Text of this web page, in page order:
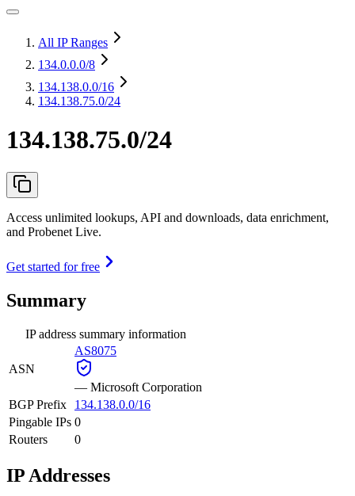
All IP Ranges
134.0.0.0/8
134.138.0.0/16
134.138.75.0/24
134.138.75.0/24
Access unlimited lookups, API and downloads, data enrichment,
and Probenet Live.
Get started for free
Summary
IP address summary information
ASN
AS8075
— Microsoft Corporation
BGP Prefix
134.138.0.0/16
Pingable IPs 0
Routers
0
IP Addresses